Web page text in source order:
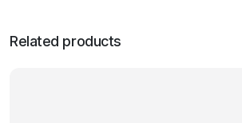
Related products